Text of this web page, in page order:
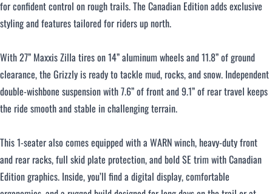
for confident control on rough trails. The Canadian Edition adds exclusive
styling and features tailored for riders up north.
With 27” Maxxis Zilla tires on 14” aluminum wheels and 11.8” of ground
clearance, the Grizzly is ready to tackle mud, rocks, and snow. Independent
double-wishbone suspension with 7.6” of front and 9.1” of rear travel keeps
the ride smooth and stable in challenging terrain.
This 1-seater also comes equipped with a WARN winch, heavy-duty front
and rear racks, full skid plate protection, and bold SE trim with Canadian
Edition graphics. Inside, you’ll find a digital display, comfortable